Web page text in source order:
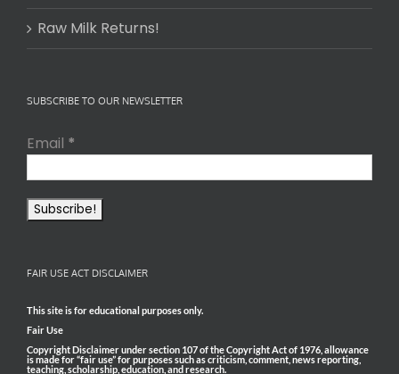
Raw Milk Returns!
SUBSCRIBE TO OUR NEWSLETTER
Email *
FAIR USE ACT DISCLAIMER
This site is for educational purposes only.
Fair Use
Copyright Disclaimer under section 107 of the Copyright Act of 1976, allowance
is made for “fair use” for purposes such as criticism, comment, news reporting,
teaching, scholarship, education, and research.